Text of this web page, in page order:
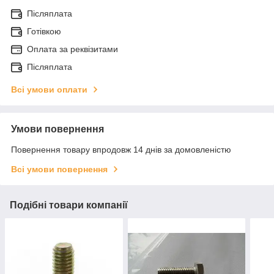
Післяплата
Готівкою
Оплата за реквізитами
Післяплата
Всі умови оплати
Умови повернення
Повернення товару впродовж 14 днів за домовленістю
Всі умови повернення
Подібні товари компанії